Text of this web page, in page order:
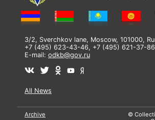
3/2, Sverchkov lane, Moscow, 101000,
+7 (495) 623-43-46, +7 (495) 621-37-86
E-mail: odkb@gov.ru
All News
Archive
©